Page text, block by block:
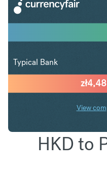
zł
Typical Bank
View
HKD to